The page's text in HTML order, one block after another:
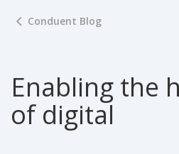
Conduent Blog
Enabling the
of digital